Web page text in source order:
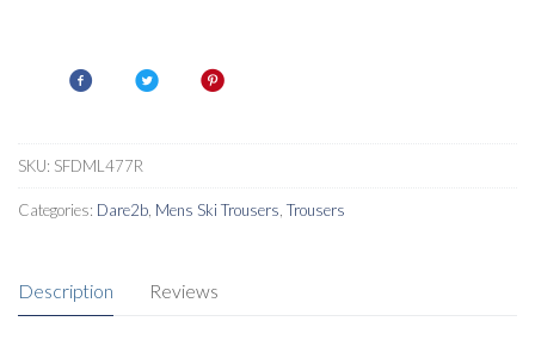
SKU: SFDML477R
Categories: Dare2b Mens Ski Trousers Trousers
Description Reviews